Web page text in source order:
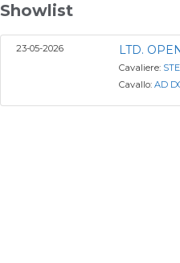
Showlist
23-05-2026 LTD.
Cavaliere:
Cavallo:AD